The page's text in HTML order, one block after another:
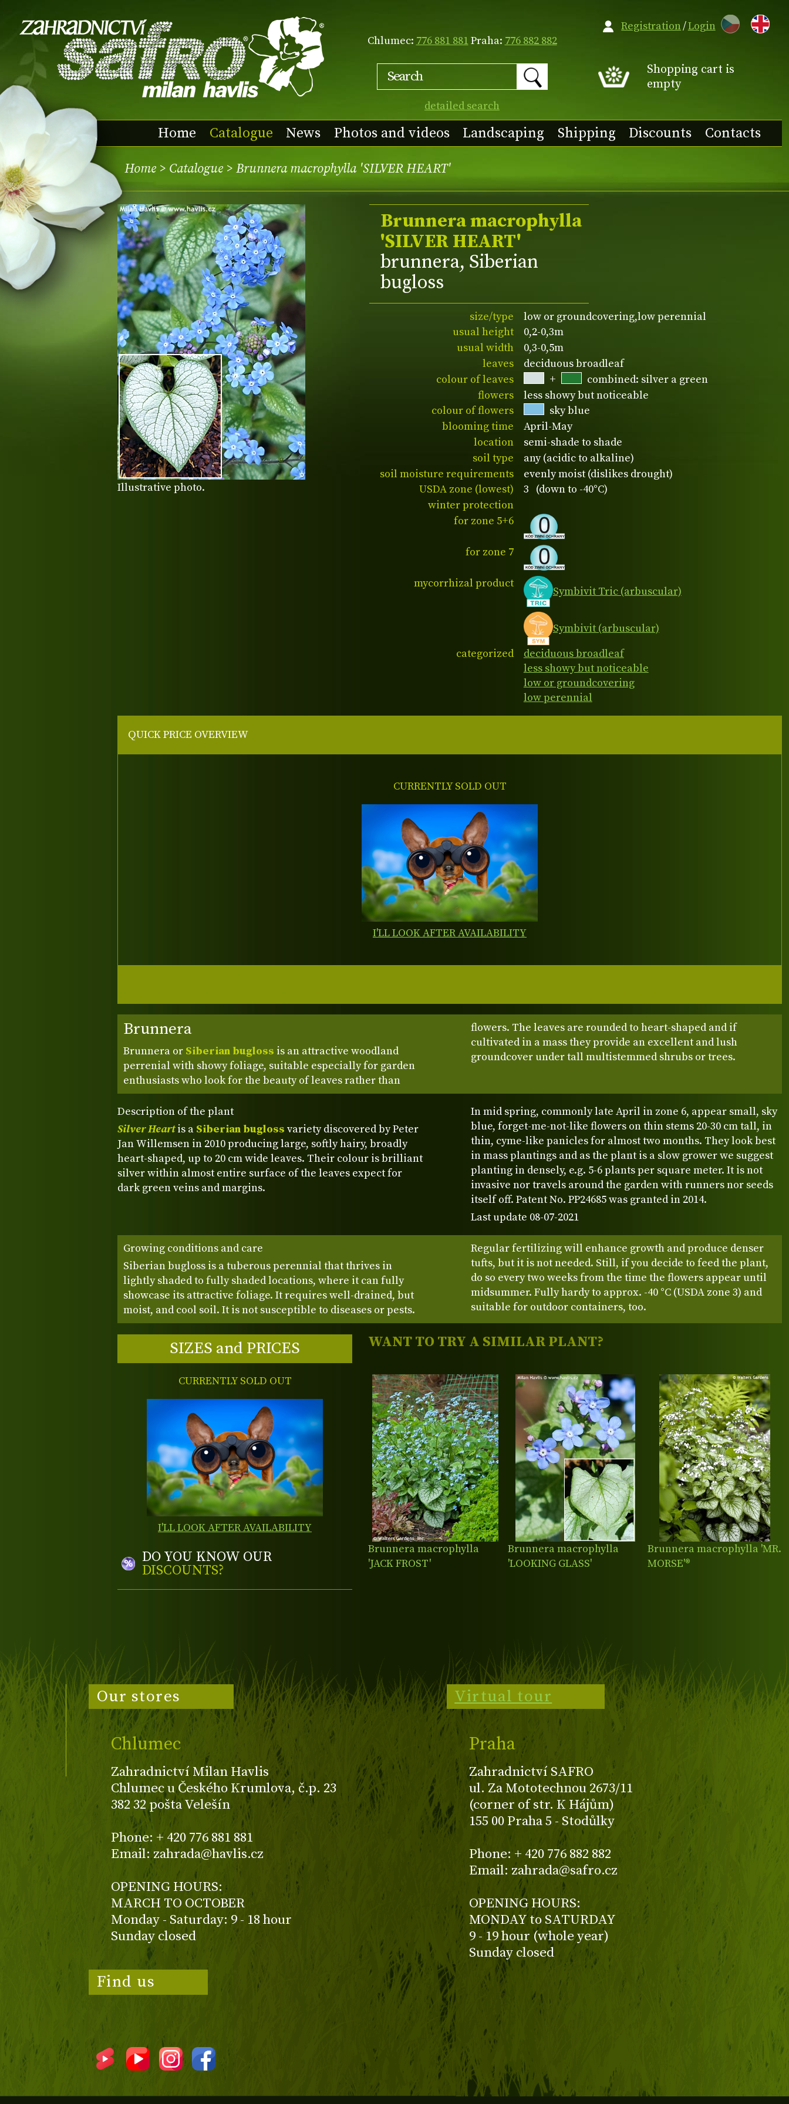
Chlumec: 776 881 881Praha: 776 882 882
detailed search
CZ
Shopping cart is
empty
Home Catalogue News Photos and videos Landscaping Shipping Discounts Contacts
Registration/Login
Home > Catalogue > Brunnera macrophylla 'SILVER HEART'
Illustrative photo.
Brunnera macrophylla
'SILVER HEART'
brunnera, Siberian
bugloss
size/type
low or groundcovering,low perennial
usual height
0,2-0,3m
usual width
0,3-0,5m
leaves
deciduous broadleaf
colour of leaves
+
combined: silver a green
flowers
less showy but noticeable
colour of flowers
sky blue
blooming time
April-May
location
semi-shade to shade
soil type
any (acidic to alkaline)
soil moisture requirements
evenly moist (dislikes drought)
USDA zone (lowest)
3 (down to -40°C)
winter protection
for zone 5+6
for zone 7
mycorrhizal product
Symbivit Tric (arbuscular)
Symbivit (arbuscular)
categorized
deciduous broadleaf
less showy but noticeable
low or groundcovering
low perennial
Brunnera
Brunnera or Siberian bugloss is an attractive woodland
perrenial with showy foliage, suitable especially for garden
enthusiasts who look for the beauty of leaves rather than
flowers. The leaves are rounded to heart-shaped and if
cultivated in a mass they provide an excellent and lush
groundcover under tall multistemmed shrubs or trees.
Description of the plant
Silver Heartis a Siberian bugloss variety discovered by Peter
Jan Willemsen in 2010 producing large, softly hairy, broadly
heart-shaped, up to 20 cm wide leaves. Their colour is brilliant
silver within almost entire surface of the leaves expect for
dark green veins and margins.
In mid spring, commonly late April in zone 6, appear small, sky
blue, forget-me-not-like flowers on thin stems 20-30 cm tall, in
thin, cyme-like panicles for almost two months. They look best
in mass plantings and as the plant is a slow grower we suggest
planting in densely, e.g. 5-6 plants per square meter. It is not
invasive nor travels around the garden with runners nor seeds
itself off. Patent No. PP24685 was granted in 2014.
Last update 08-07-2021
Growing conditions and care
Siberian bugloss is a tuberous perennial that thrives in
lightly shaded to fully shaded locations, where it can fully
showcase its attractive foliage. It requires well-drained, but
moist, and cool soil. It is not susceptible to diseases or pests.
Regular fertilizing will enhance growth and produce denser
tufts, but it is not needed. Still, if you decide to feed the plant,
do so every two weeks from the time the flowers appear until
midsummer. Fully hardy to approx. -40 °C (USDA zone 3) and
suitable for outdoor containers, too.
SIZES and PRICES
CURRENTLY SOLD OUT
I'LL LOOK AFTER AVAILABILITY
DO YOU KNOW OUR
DISCOUNTS?
QUICK PRICE OVERVIEW
CURRENTLY SOLD OUT
I'LL LOOK AFTER AVAILABILITY
WANT TO TRY A SIMILAR PLANT?
Brunnera macrophylla
'JACK FROST'
Brunnera macrophylla
'LOOKING GLASS'
Brunnera macrophylla 'MR.
MORSE'®
Our stores
Chlumec
Zahradnictví Milan Havlis
Chlumec u Českého Krumlova, č.p. 23
382 32 pošta Velešín
Phone: + 420 776 881 881
Email: zahrada@havlis.cz
OPENING HOURS:
MARCH TO OCTOBER
Monday - Saturday: 9 - 18 hour
Sunday closed
Virtual tour
Praha
Zahradnictví SAFRO
ul. Za Mototechnou 2673/11
(corner of str. K Hájům)
155 00 Praha 5 - Stodůlky
Phone: + 420 776 882 882
Email: zahrada@safro.cz
OPENING HOURS:
MONDAY to SATURDAY
9 - 19 hour (whole year)
Sunday closed
Find us